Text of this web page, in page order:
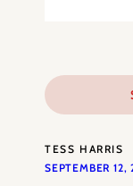
TESS HARRIS
SEPTEMBER